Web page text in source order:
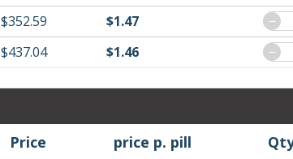
$352.59 $1.47 −
$437.04 $1.46 −
Price price p. pill